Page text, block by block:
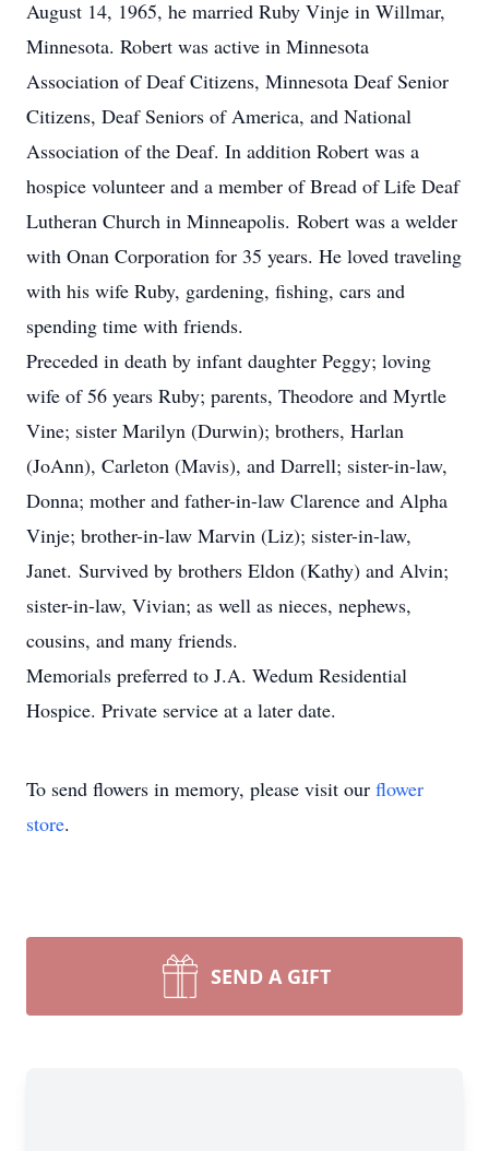
August 14, 1965, he married Ruby Vinje in Willmar,
Minnesota. Robert was active in Minnesota
Association of Deaf Citizens, Minnesota Deaf Senior
Citizens, Deaf Seniors of America, and National
Association of the Deaf. In addition Robert was a
hospice volunteer and a member of Bread of Life Deaf
Lutheran Church in Minneapolis. Robert was a welder
with Onan Corporation for 35 years. He loved traveling
with his wife Ruby, gardening, fishing, cars and
spending time with friends.
Preceded in death by infant daughter Peggy; loving
wife of 56 years Ruby; parents, Theodore and Myrtle
Vine; sister Marilyn (Durwin); brothers, Harlan
(JoAnn), Carleton (Mavis), and Darrell; sister-in-law,
Donna; mother and father-in-law Clarence and Alpha
Vinje; brother-in-law Marvin (Liz); sister-in-law,
Janet. Survived by brothers Eldon (Kathy) and Alvin;
sister-in-law, Vivian; as well as nieces, nephews,
cousins, and many friends.
Memorials preferred to J.A. Wedum Residential
Hospice. Private service at a later date.
To send flowers in memory, please visit our flower
store.
SEND A GIFT